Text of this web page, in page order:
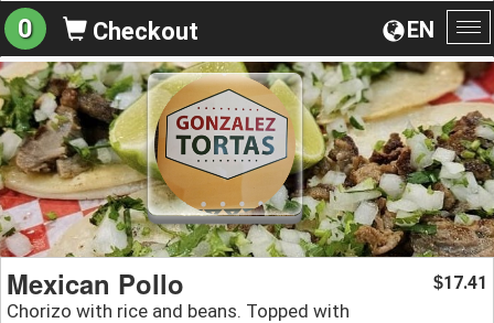
EN
0 Checkout
Mexican Pollo
Chorizo with rice and beans. Topped with
$17.41